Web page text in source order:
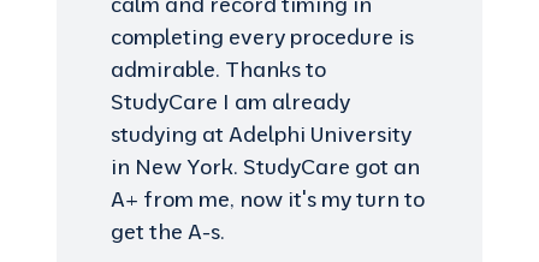
completing every procedure is
admirable. Thanks to
StudyCare I am already
studying at Adelphi University
in New York. StudyCare got an
A+ from me, now it's my turn to
get the A-s.